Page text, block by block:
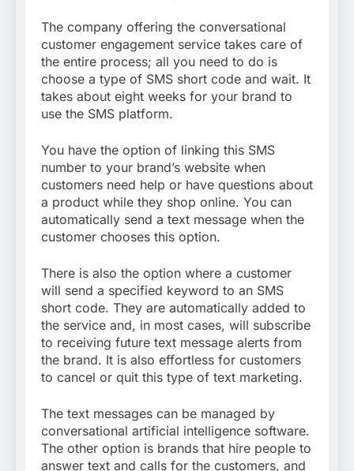
The company offering the conversational
customer engagement service takes care of
the entire process; all you need to do is
choose a type of SMS short code and wait. It
takes about eight weeks for your brand to
use the SMS platform.
You have the option of linking this SMS
number to your brand’s website when
customers need help or have questions about
a product while they shop online. You can
automatically send a text message when the
customer chooses this option.
There is also the option where a customer
will send a specified keyword to an SMS
short code. They are automatically added to
the service and, in most cases, will subscribe
to receiving future text message alerts from
the brand. It is also effortless for customers
to cancel or quit this type of text marketing.
The text messages can be managed by
conversational artificial intelligence software.
The other option is brands that hire people to
answer text and calls for the customers, and